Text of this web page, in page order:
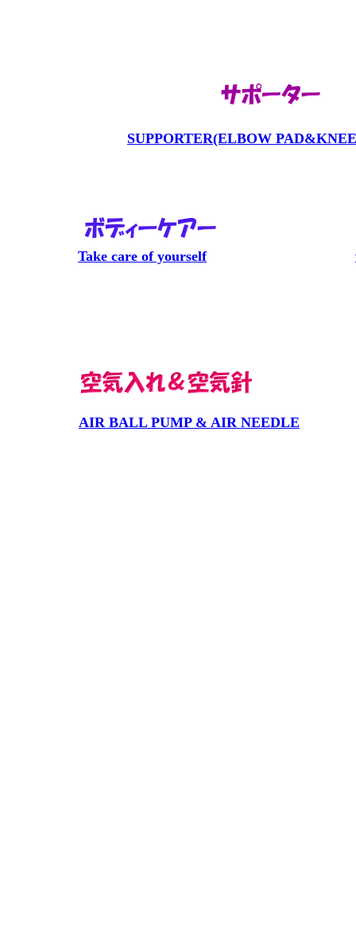
SUPPORTER(ELBOW
Take care of yourself
AIR BALL PUMP & AIR NEEDLE